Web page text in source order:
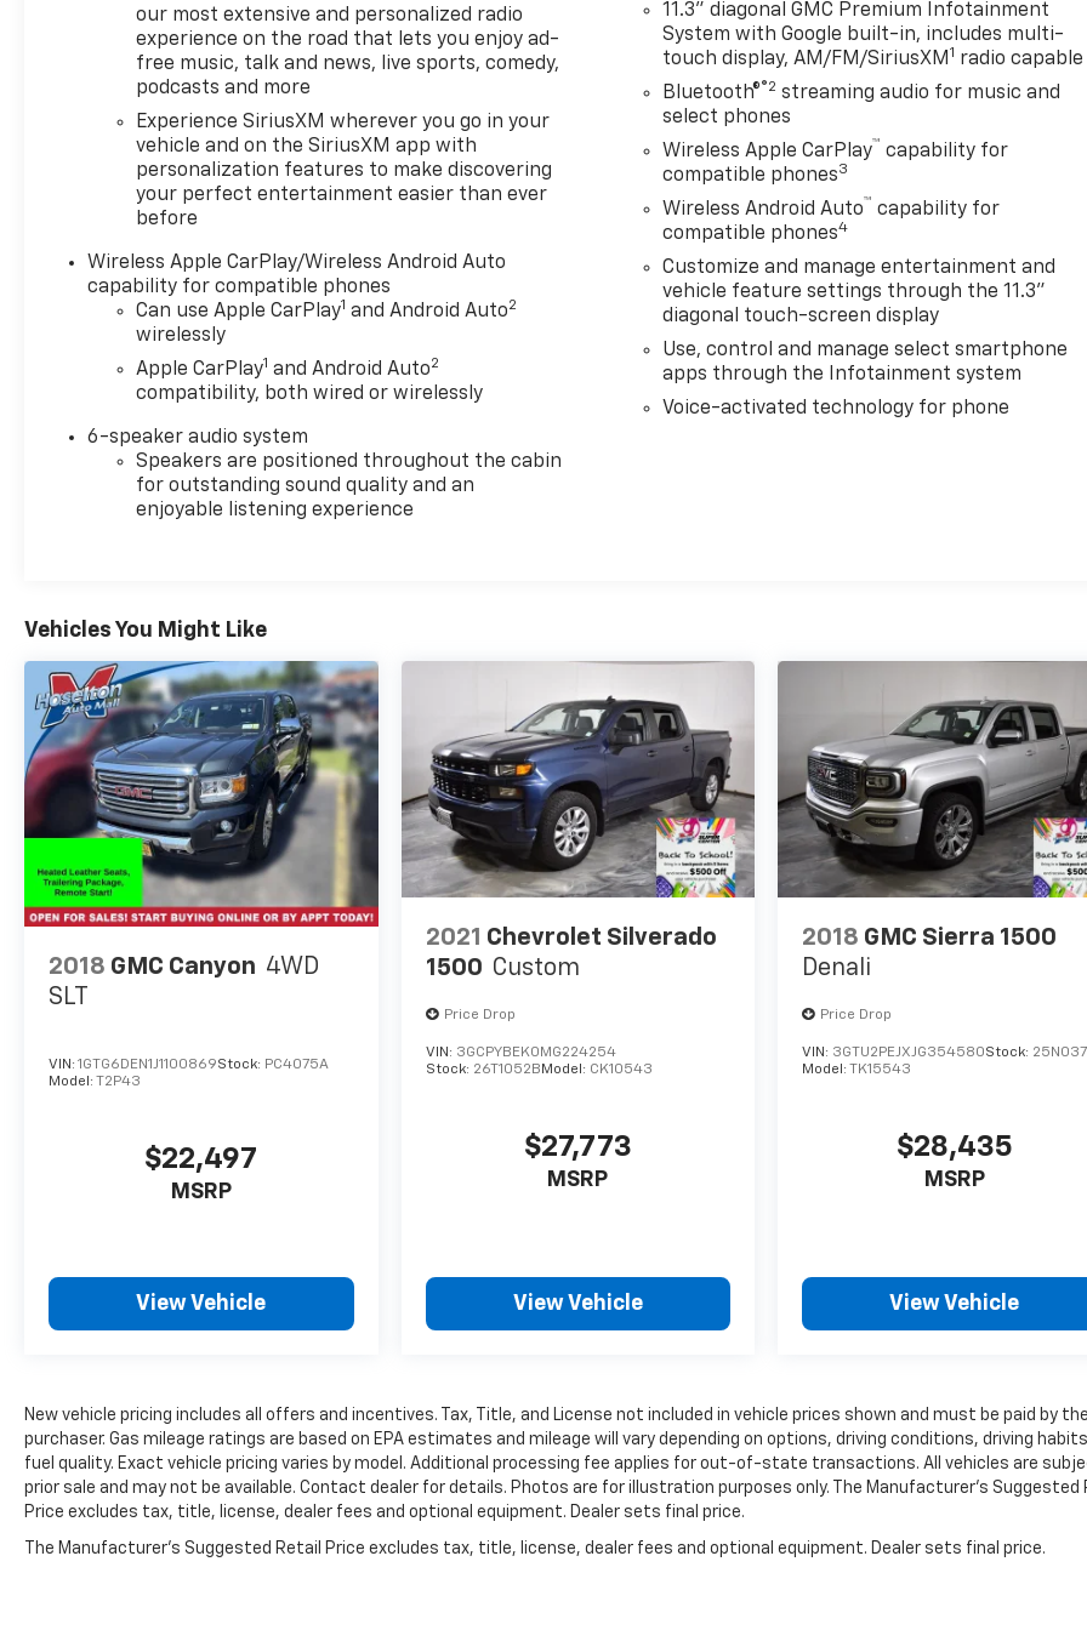
drive with confidence, knowing this truck has been
meticulously maintained and is ready to provide
years of reliable service.
The powerful 2.7L I4 Turbocharged engine, paired
with an 8-speed automatic transmission, delivers
an impressive balance of performance and
efficiency, with an estimated 19 MPG in the city and
23 MPG on the highway. Whether you're tackling
rugged terrain or navigating the daily commute,
this Canyon Elevation is up for the challenge.
Elevate your driving experience with the advanced
technology and safety features found in this 2025
GMC Canyon Elevation. Enjoy the convenience of
Auto, while the suite of advanced driver-assistance
systems, including Blind Zone Steering Assist, Rear
Cross Traffic Braking, and Automatic Emergency
Braking, help keep you and your passengers safe
receive: * 12 Months or 12k mile Wearable Item
Coverage * 6 Months or 6k mile Major Item
Coverage * 30 Day Exchanges * 12 Months of
Roadside Assistance and much more!! Click her for
complete details http://www.hoselton.com/about-
us/hoselton-preowned-promise/
our most extensive and personalized radio
experience on the road that lets you enjoy ad-
free music, talk and news, live sports, comedy,
podcasts and more
Experience SiriusXM wherever you go in your
vehicle and on the SiriusXM app with
personalization features to make discovering
your perfect entertainment easier than ever
before
Wireless Apple CarPlay/Wireless Android Auto
capability for compatible phones
Can use Apple CarPlay1 and Android Auto2
wirelessly
Apple CarPlay1 and Android Auto2
compatibility, both wired or wirelessly
6-speaker audio system
Speakers are positioned throughout the cabin
for outstanding sound quality and an
enjoyable listening experience
11.3" diagonal GMC Premium Infotainment
System with Google built-in, includes multi-
touch display, AM/FM/SiriusXM1 radio capable
Bluetooth®®2 streaming audio for music and
select phones
Wireless Apple CarPlay™ capability for
compatible phones3
Wireless Android Auto™ capability for
compatible phones4
Customize and manage entertainment and
vehicle feature settings through the 11.3"
diagonal touch-screen display
Use, control and manage select smartphone
apps through the Infotainment system
Voice-activated technology for phone
Vehicles You Might Like
2018 GMC Canyon 4WD
SLT
VIN: 1GTG6DEN1J1100869Stock: PC4075A
Model: T2P43
$22,497
MSRP
View Vehicle
2021 Chevrolet Silverado
1500 Custom
Price Drop
VIN: 3GCPYBEK0MG224254
Stock: 26T1052B Model: CK10543
$27,773
MSRP
View Vehicle
2018 GMC Sierra 1500
Denali
Price Drop
VIN: 3GTU2PEJXJG354580Stock:
Model:
TK15543
$28,435
MSRP
View Vehicle
New vehicle pricing includes all offers and incentives. Tax, Title, and License not included in vehicle prices shown and must be paid by
purchaser. Gas mileage ratings are based on EPA estimates and mileage will vary depending on options, driving conditions, driving
fuel quality. Exact vehicle pricing varies by model. Additional processing fee applies for out-of-state transactions. All vehicles are
prior sale and may not be available. Contact dealer for details. Photos are for illustration purposes only. The Manufacturer's Suggested
Price excludes tax, title, license, dealer fees and optional equipment. Dealer sets final price.
The Manufacturer's Suggested Retail Price excludes tax, title, license, dealer fees and optional equipment. Dealer sets final price.